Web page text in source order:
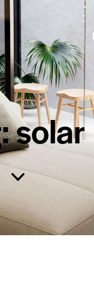
solar